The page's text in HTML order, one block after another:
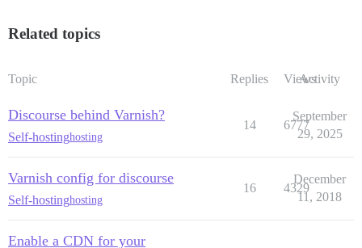
Related topics
Topic Replies ViewsActivity
Discourse behind Varnish?
Self-hostinghosting
14 6777
September
29, 2025
Varnish config for discourse
Self-hostinghosting
16 4329
December
11, 2018
Enable a CDN for your